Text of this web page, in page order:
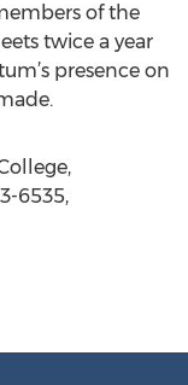
of the
twice a year
presence on
6535,